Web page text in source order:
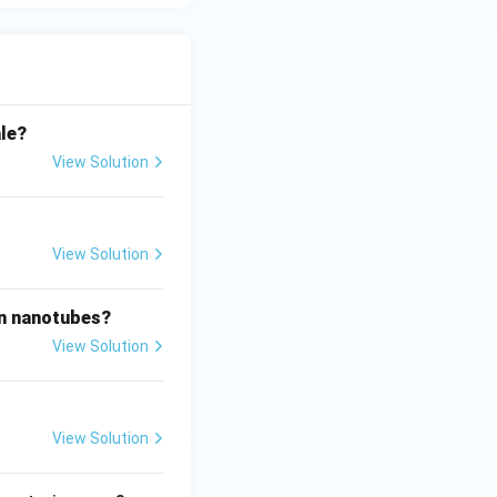
View Solution
View Solution
nanotubes?
View Solution
View Solution